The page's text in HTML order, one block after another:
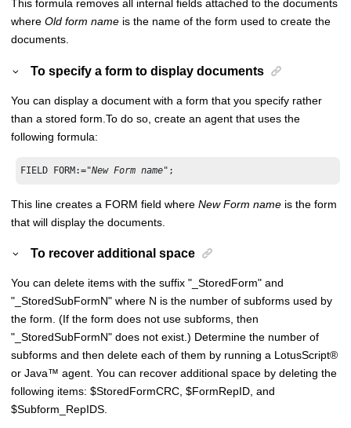
This formula removes all internal fields attached to the documents
where Old form name is the name of the form used to create the
documents.
To specify a form to display documents
You can display a document with a form that you specify rather
than a stored form. To do so, create an agent that uses the
following formula:
FIELD FORM:="New Form name";
This line creates a FORM field where New Form name is the form
that will display the documents.
To recover additional space
You can delete items with the suffix "_StoredForm" and
"_StoredSubFormN" where N is the number of subforms used by
the form. (If the form does not use subforms, then
"_StoredSubFormN" does not exist.) Determine the number of
subforms and then delete each of them by running a LotusScript®
or Java™ agent. You can recover additional space by deleting the
following items: $StoredFormCRC, $FormRepID, and
$Subform_RepIDS.